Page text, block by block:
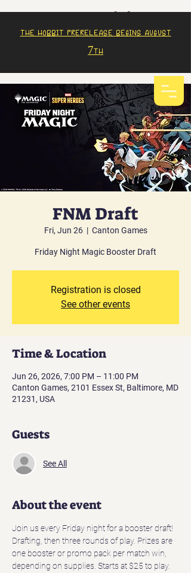
The Hobbit prerelease begins august
7th
FNM Draft
Fri, Jun 26
  |
Canton Games
Friday Night Magic Booster Draft
Registration is closed
See other events
Time & Location
Jun 26, 2026, 7:00 PM – 11:00 PM
Canton Games, 2101 Essex St, Baltimore, MD
21231, USA
Guests
See All
About the event
Join us every Friday night for a booster draft!
Drafting, then three rounds of play. Prizes are
one booster or promo pack per match win,
depending on supplies. Starts at $25 to play.